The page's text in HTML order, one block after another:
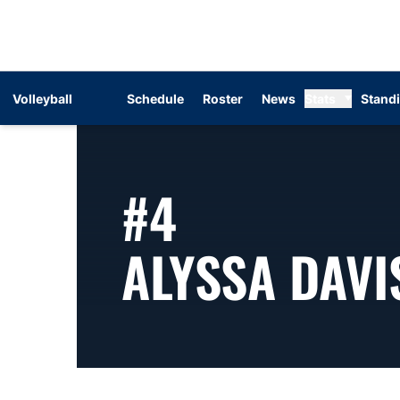
Volleyball Schedule Roster News
#4
ALYSSA